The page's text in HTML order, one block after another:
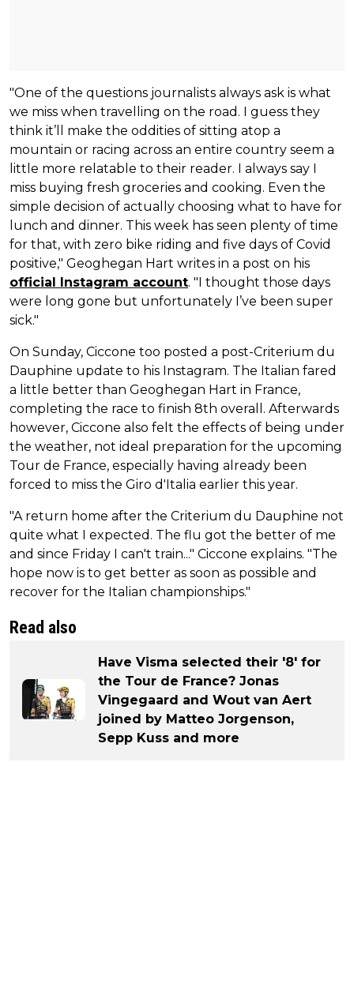
"One of the questions journalists always ask is what
we miss when travelling on the road. I guess they
think it’ll make the oddities of sitting atop a
mountain or racing across an entire country seem a
little more relatable to their reader. I always say I
miss buying fresh groceries and cooking. Even the
simple decision of actually choosing what to have for
lunch and dinner. This week has seen plenty of time
for that, with zero bike riding and five days of Covid
positive," Geoghegan Hart writes in a post on his
official Instagram account. "I thought those days
were long gone but unfortunately I’ve been super
sick."
On Sunday, Ciccone too posted a post-Criterium du
Dauphine update to his Instagram. The Italian fared
a little better than Geoghegan Hart in France,
completing the race to finish 8th overall. Afterwards
however, Ciccone also felt the effects of being under
the weather, not ideal preparation for the upcoming
Tour de France, especially having already been
forced to miss the Giro d'Italia earlier this year.
"A return home after the Criterium du Dauphine not
quite what I expected. The flu got the better of me
and since Friday I can't train..." Ciccone explains. "The
hope now is to get better as soon as possible and
recover for the Italian championships."
Read also
Have Visma selected their '8' for
the Tour de France? Jonas
Vingegaard and Wout van Aert
joined by Matteo Jorgenson,
Sepp Kuss and more